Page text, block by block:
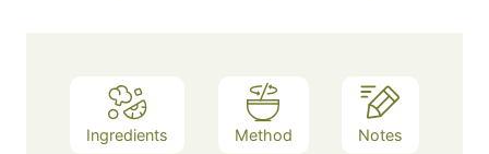
Ingredients Method Notes